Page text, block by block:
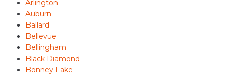
Arlington
Auburn
Ballard
Bellevue
Bellingham
Black Diamond
Bonney Lake